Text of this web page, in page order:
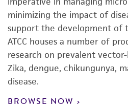
minimizing the impact of
support the development of
ATCC houses a number of
research on prevalent
Zika, dengue, chikungunya,
disease.
BROWSE NOW